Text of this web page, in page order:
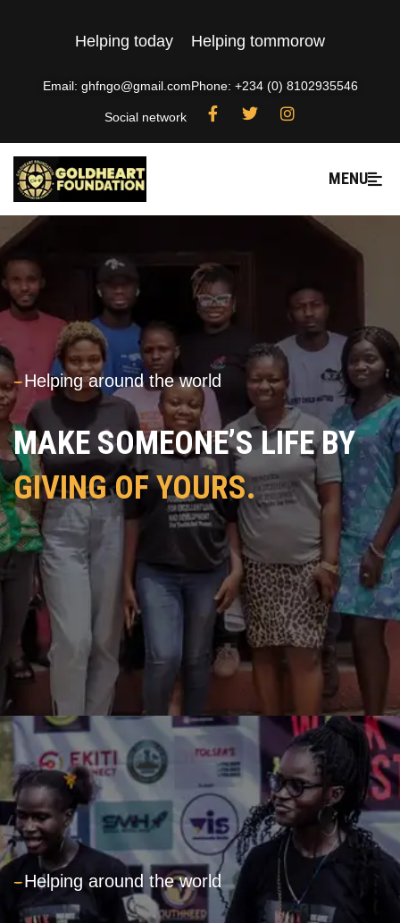
Helping today Helping tommorow
Email: ghfngo@gmail.comPhone: +234 (0) 8102935546
Social network
MENU
---Helping around the world
MAKE SOMEONE’S LIFE BY
GIVING OF YOURS.
---Helping around the world